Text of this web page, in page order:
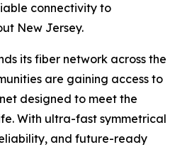
connectivity to
New Jersey.
its fiber network across the
are gaining access to
designed to meet the
With ultra-fast symmetrical
and future-ready